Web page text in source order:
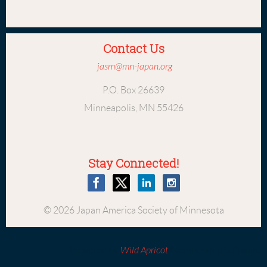
Contact Us
jasm@mn-japan.org
P.O. Box 26639
Minneapolis, MN 55426
Stay Connected!
© 2026 Japan America Society of Minnesota
Wild Apricot